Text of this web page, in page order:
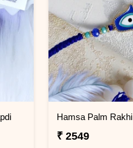
Hamsa Palm Rakhi
₹ 2549